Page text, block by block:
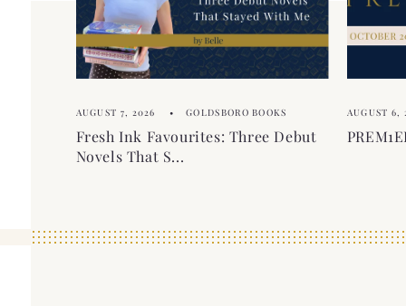
n
nAUGUST 7, 2026 GOLDSBORO BOOKS
Fresh Ink Favourites: Three Debut
Novels That S...
AUGUST 6,